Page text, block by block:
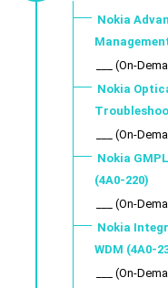
Nokia
___ (On-
Nokia
___ (On-
Nokia
(4A0-220)
___ (On-
Nokia
WDM (4A0-
___ (On-